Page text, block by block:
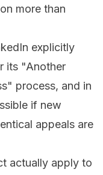
more than
explicitly
its "Another
process, and in
if new
appeals are
actually apply to